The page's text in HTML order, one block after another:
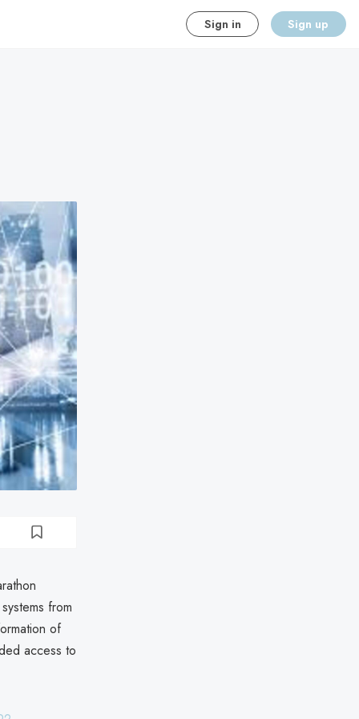
Sign in Sign up
from
of
access to